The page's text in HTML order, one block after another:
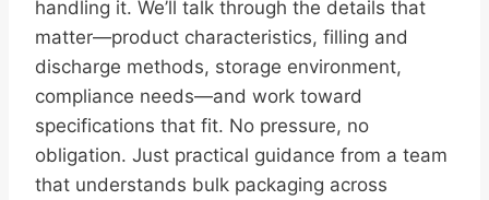
handling it. We’ll talk through the details that
matter—product characteristics, filling and
discharge methods, storage environment,
compliance needs—and work toward
specifications that fit. No pressure, no
obligation. Just practical guidance from a team
that understands bulk packaging across